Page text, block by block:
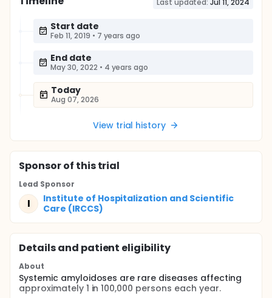
Last updated: Jul 11, 2024
Start date
Feb 11, 2019 • 7 years ago
End date
May 30, 2022 • 4 years ago
Today
Aug 07, 2026
View trial history
Sponsorof this trial
Lead Sponsor
I
Institute of Hospitalization and Scientific
Care (IRCCS)
Details and patient eligibility
About
Systemic amyloidoses are rare diseases affecting
approximately 1 in 100,000 persons each year.